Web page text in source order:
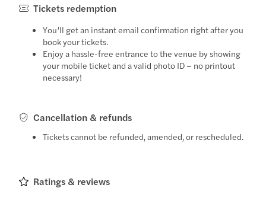
Tickets redemption
You’ll get an instant email confirmation right after you
book your tickets.
Enjoy a hassle-free entrance to the venue by showing
your mobile ticket and a valid photo ID – no printout
necessary!
Cancellation & refunds
Tickets cannot be refunded, amended, or rescheduled.
Ratings & reviews